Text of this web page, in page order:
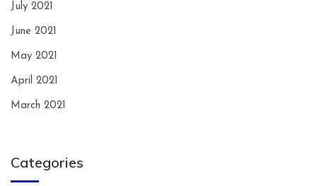
July 2021
June 2021
May 2021
April 2021
March 2021
Categories